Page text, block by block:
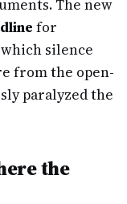
The new
for
silence
from the open-
paralyzed the
the